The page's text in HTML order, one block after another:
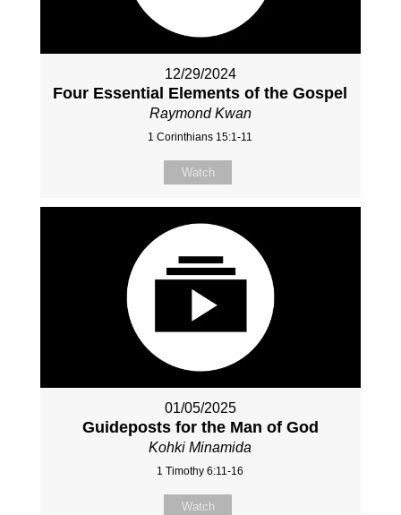
12/29/2024
Four Essential Elements of the Gospel
Raymond Kwan
1 Corinthians 15:1-11
Watch
01/05/2025
Guideposts for the Man of God
Kohki Minamida
1 Timothy 6:11-16
Watch